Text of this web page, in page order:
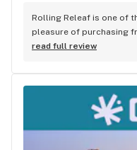
Rolling Releaf is one of
pleasure of purchasing
quality. There is no
from this dispensary is
there. They are
Rolling Releaf to my
read full review